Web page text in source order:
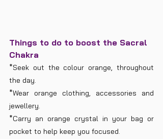
Things to do to boost the Sacral
Chakra
*Seek out the colour orange, throughout
the day.
*Wear orange clothing, accessories and
jewellery.
*Carry an orange crystal in your bag or
pocket to help keep you focused.